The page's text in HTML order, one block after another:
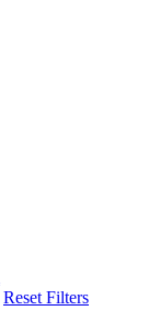
Reset Filters